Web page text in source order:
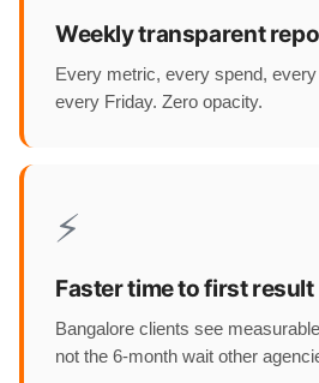
Weekly transparent
Every metric, every spend,
every Friday. Zero opacity.
⚡
Faster time to first result
Bangalore clients see
not the 6-month wait other